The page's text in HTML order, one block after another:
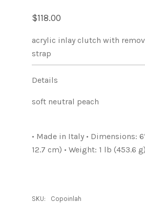
$118.00
acrylic inlay clutch with
strap
Details
soft neutral peach
• Made in Italy • Dimensions:
12.7 cm) • Weight: 1 lb (453.6 g)
SKU: Copoinlah